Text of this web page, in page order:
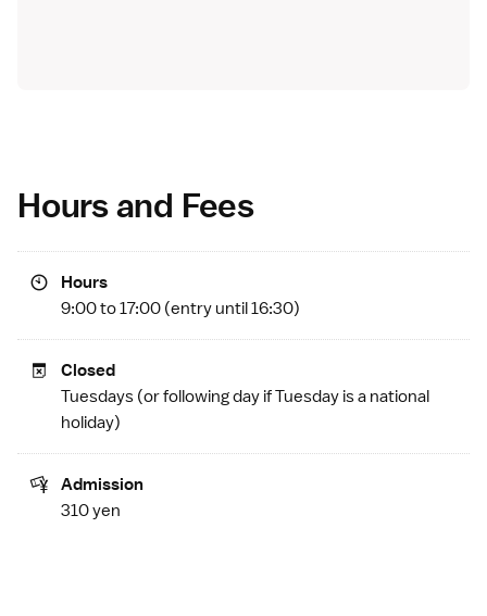
Hours and Fees
Hours
9:00 to 17:00 (entry until 16:30)
Closed
Tuesdays (or following day if Tuesday is a national
holiday)
Admission
310 yen